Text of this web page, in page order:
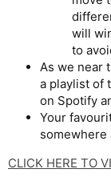
will
to
As we near
a playlist of
on Spotify
Your
somewhere
CLICK HERE TO